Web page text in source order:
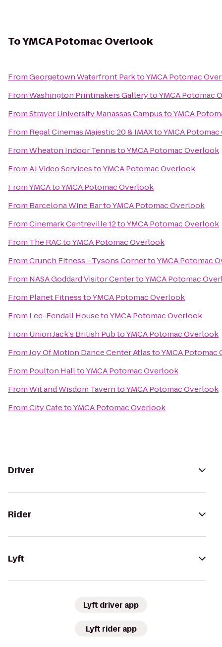
ToYMCA Potomac Overlook
FromGeorgetown Waterfront ParktoYMCA Potomac
FromWashington Printmakers GallerytoYMCA Potomac
FromStrayer University Manassas CampustoYMCA
From Regal Cinemas Majestic 20 & IMAXtoYMCA
FromWheaton Indoor TennistoYMCA Potomac Overlook
FromAJ Video ServicestoYMCA Potomac Overlook
FromYMCAtoYMCA Potomac Overlook
From Barcelona Wine BartoYMCA Potomac Overlook
FromCinemark Centreville 12toYMCA Potomac Overlook
From The RACtoYMCA Potomac Overlook
FromCrunch Fitness - Tysons CornertoYMCA Potomac
From NASA Goddard Visitor CentertoYMCA Potomac
From Planet FitnesstoYMCA Potomac Overlook
From Lee-Fendall HousetoYMCA Potomac Overlook
From Union Jack's British PubtoYMCA Potomac Overlook
FromJoy Of Motion Dance Center AtlastoYMCA Potomac
From Poulton HalltoYMCA Potomac Overlook
FromWit and Wisdom TaverntoYMCA Potomac Overlook
FromCity CafetoYMCA Potomac Overlook
Driver
Rider
Lyft
Lyft driver app
Lyft rider app